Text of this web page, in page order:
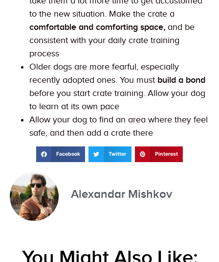
to the new situation. Make the crate a
comfortable and comforting space, and be
consistent with your daily crate training
process
Older dogs are more fearful, especially
recently adopted ones. You must build a bond
before you start crate training. Allow your dog
to learn at its own pace
Allow your dog to find an area where they feel
safe, and then add a crate there
Facebook Twitter Pinterest
Alexandar Mishkov